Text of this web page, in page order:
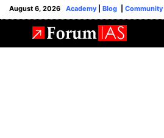
August 6, 2026 Academy Blog Community